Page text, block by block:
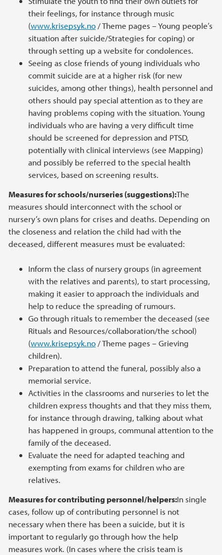
their feelings, for instance through music
(www.krisepsyk.no/ Theme pages – Young people’s
situation after suicide/Strategies for coping) or
through setting up a website for condolences.
Seeing as close friends of young individuals who
commit suicide are at a higher risk (for new
suicides, among other things), health personnel and
others should pay special attention as to they are
having problems coping with the situation. Young
individuals who are having a very difficult time
should be screened for depression and PTSD,
potentially with clinical interviews (see Mapping)
and possibly be referred to the special health
services, based on screening results.
Measures for schools/nurseries (suggestions):The
measures should interconnect with the school or
nursery’s own plans for crises and deaths. Depending on
the closeness and relation the child had with the
deceased, different measures must be evaluated:
Inform the class of nursery groups (in agreement
with the relatives and parents), to start processing,
making it easier to approach the individuals and
help to reduce the spreading of rumours.
Go through rituals to remember the deceased (see
Rituals and Resources/collaboration/the school)
(www.krisepsyk.no/ Theme pages – Grieving
children).
Preparation to attend the funeral, possibly also a
memorial service.
Activities in the classrooms and nurseries to let the
children express thoughts and that they miss them,
for instance through drawing, talking about what
has happened in groups, communal attention to the
family of the deceased.
Evaluate the need for adapted teaching and
exempting from exams for children who are
relatives.
Measures for contributing personnel/helpers:In single
cases, follow up of contributing personnel is not
necessary when there has been a suicide, but it is
important to regularly go through how the help
measures work. (In cases where the crisis team is